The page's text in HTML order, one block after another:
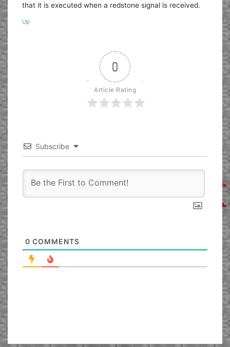
that it is executed when a redstone signal is received.
Up
0
Article Rating
Subscribe
0 COMMENTS